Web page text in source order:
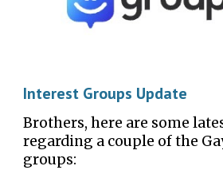
Interest Groups Update
Brothers, here are some
regarding a couple of the
groups: